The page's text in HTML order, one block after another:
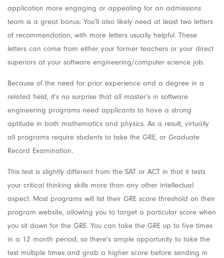
application more engaging or appealing for an admissions
team is a great bonus. You’ll also likely need at least two letters
of recommendation, with more letters usually helpful. These
letters can come from either your former teachers or your direct
superiors at your software engineering/computer science job.
Because of the need for prior experience and a degree in a
related field, it’s no surprise that all master’s in software
engineering programs need applicants to have a strong
aptitude in both mathematics and physics. As a result, virtually
all programs require students to take the GRE, or Graduate
Record Examination.
This test is slightly different from the SAT or ACT in that it tests
your critical thinking skills more than any other intellectual
aspect. Most programs will list their GRE score threshold on their
program website, allowing you to target a particular score when
you sit down for the GRE. You can take the GRE up to five times
in a 12 month period, so there’s ample opportunity to take the
test multiple times and grab a higher score before sending in